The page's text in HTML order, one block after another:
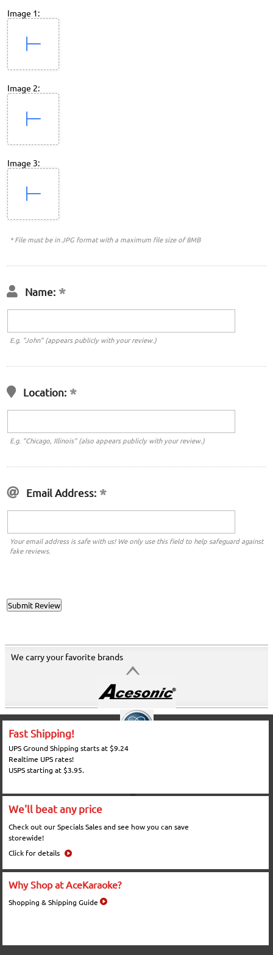
Image 1:
Image 2:
Image 3:
* File must be in JPG format with a maximum file size of 8MB
Name:
E.g. "John" (appears publicly with your review.)
Location:
E.g. "Chicago, Illinois" (also appears publicly with your review.)
Email Address:
Your email address is safe with us! We only use this field to help safeguard against
fake reviews.
We carry your favorite brands
Fast Shipping!
UPS Ground Shipping starts at $9.24
Realtime UPS rates!
USPS starting at $3.95.
We'll beat any price
Check out our Specials Sales and see how you can save
storewide!
Click for details
Why Shop at AceKaraoke?
Shopping & Shipping Guide